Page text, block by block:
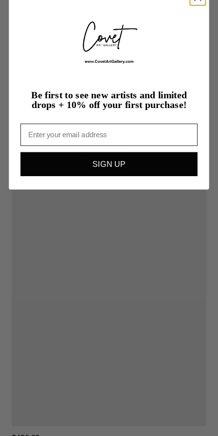
$150.00
Be first to see new artists and limited
drops + 10% off your first purchase!
SIGN UP